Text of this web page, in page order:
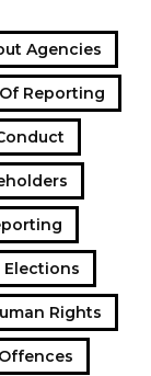
Agencies
Reporting
Elections
Rights
Offences